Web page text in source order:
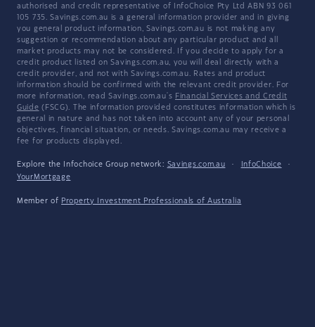
authorised and credit representative of InfoChoice Pty Ltd ABN 93 061
105 735. Savings.com.au is a general information provider and in giving
you general product information, Savings.com.au is not making any
suggestion or recommendation about any particular product and all
market products may not be considered. If you decide to apply for a
credit product listed on Savings.com.au, you will deal directly with a
credit provider, and not with Savings.com.au. Rates and product
information should be confirmed with the relevant credit provider. For
more information, read Savings.com.au's Financial Services and Credit
Guide (FSCG). The information provided constitutes information which is
general in nature and has not taken into account any of your personal
objectives, financial situation, or needs. Savings.com.au may receive a
fee for products displayed.
Explore the Infochoice Group network: Savings.com.au · InfoChoice
·
YourMortgage
Member of Property Investment Professionals of Australia